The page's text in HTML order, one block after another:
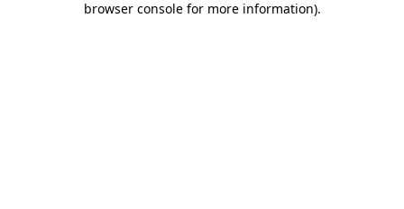
browser console for more information).